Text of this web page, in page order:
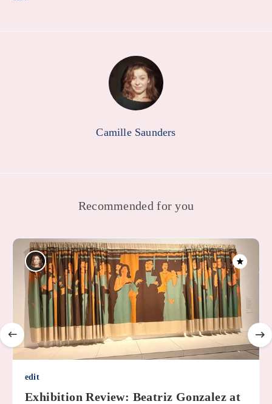
Camille Saunders
Recommended for you
edit
Exhibition Review: Beatriz Gonzalez at